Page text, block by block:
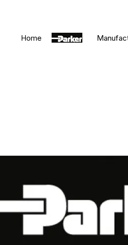
Home
Parker